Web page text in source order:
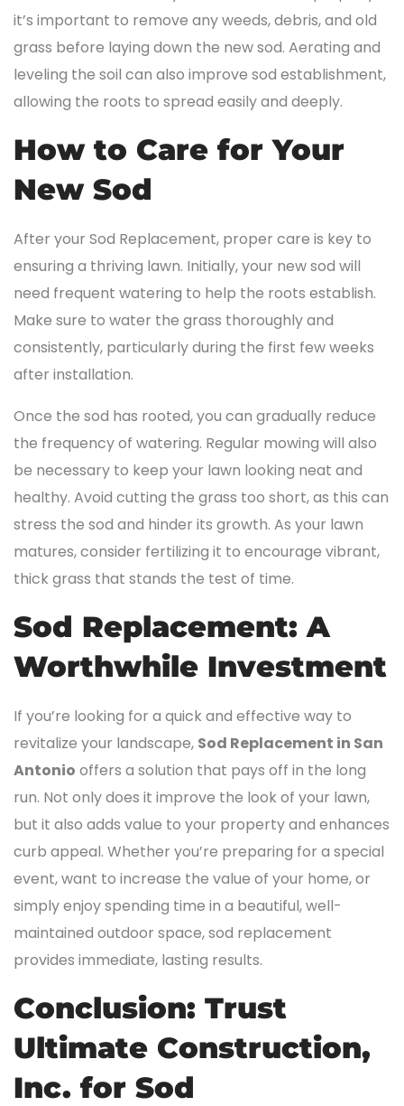
it’s important to remove any weeds, debris, and old
grass before laying down the new sod. Aerating and
leveling the soil can also improve sod establishment,
allowing the roots to spread easily and deeply.
How to Care for Your
New Sod
After your Sod Replacement, proper care is key to
ensuring a thriving lawn. Initially, your new sod will
need frequent watering to help the roots establish.
Make sure to water the grass thoroughly and
consistently, particularly during the first few weeks
after installation.
Once the sod has rooted, you can gradually reduce
the frequency of watering. Regular mowing will also
be necessary to keep your lawn looking neat and
healthy. Avoid cutting the grass too short, as this can
stress the sod and hinder its growth. As your lawn
matures, consider fertilizing it to encourage vibrant,
thick grass that stands the test of time.
Sod Replacement: A
Worthwhile Investment
If you’re looking for a quick and effective way to
revitalize your landscape, Sod Replacement in San
Antonio offers a solution that pays off in the long
run. Not only does it improve the look of your lawn,
but it also adds value to your property and enhances
curb appeal. Whether you’re preparing for a special
event, want to increase the value of your home, or
simply enjoy spending time in a beautiful, well-
maintained outdoor space, sod replacement
provides immediate, lasting results.
Conclusion: Trust
Ultimate Construction,
Inc. for Sod